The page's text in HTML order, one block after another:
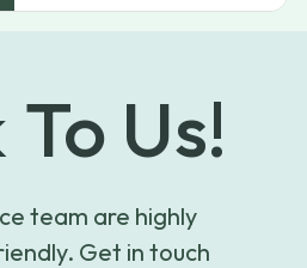
To Us!
team are highly
Get in touch